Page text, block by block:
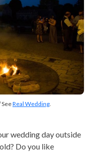
SeeReal Wedding.
wedding day outside
Do you like